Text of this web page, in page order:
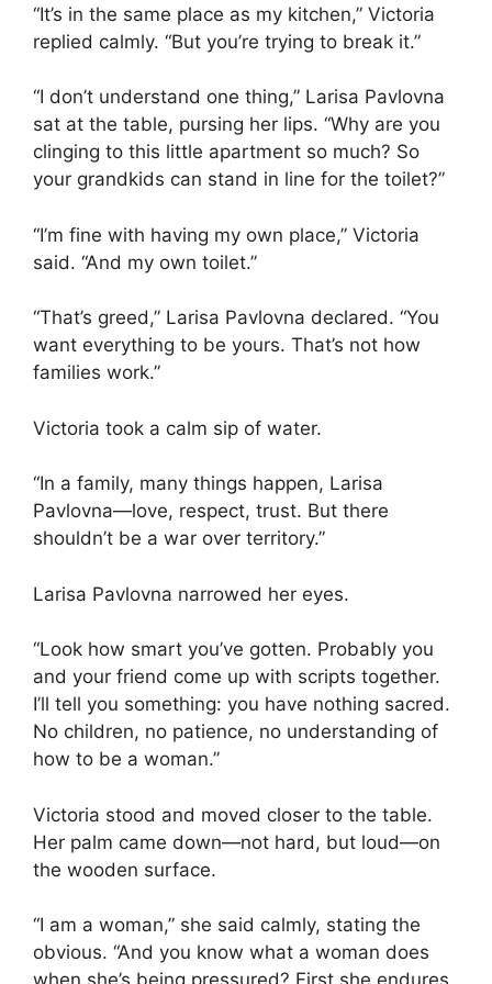
“It’s in the same place as my kitchen,” Victoria
replied calmly. “But you’re trying to break it.”
“I don’t understand one thing,” Larisa Pavlovna
sat at the table, pursing her lips. “Why are you
clinging to this little apartment so much? So
your grandkids can stand in line for the toilet?”
“I’m fine with having my own place,” Victoria
said. “And my own toilet.”
“That’s greed,” Larisa Pavlovna declared. “You
want everything to be yours. That’s not how
families work.”
Victoria took a calm sip of water.
“In a family, many things happen, Larisa
Pavlovna—love, respect, trust. But there
shouldn’t be a war over territory.”
Larisa Pavlovna narrowed her eyes.
“Look how smart you’ve gotten. Probably you
and your friend come up with scripts together.
I’ll tell you something: you have nothing sacred.
No children, no patience, no understanding of
how to be a woman.”
Victoria stood and moved closer to the table.
Her palm came down—not hard, but loud—on
the wooden surface.
“I am a woman,” she said calmly, stating the
obvious. “And you know what a woman does